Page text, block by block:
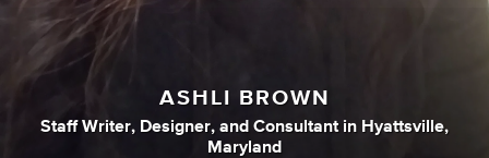
ASHLI BROWN
Staff Writer, Designer, and Consultant in Hyattsville,
Maryland